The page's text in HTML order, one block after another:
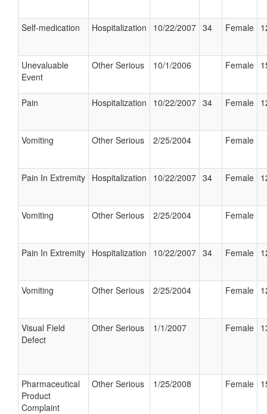
Self-medication Hospitalization 10/22/2007 34 Female
Unevaluable
Event
Other Serious 10/1/2006 Female
Pain Hospitalization 10/22/2007 34 Female
Vomiting Other Serious 2/25/2004 Female
Pain In Extremity Hospitalization 10/22/2007 34 Female
Vomiting Other Serious 2/25/2004 Female
Pain In Extremity Hospitalization 10/22/2007 34 Female
Vomiting Other Serious 2/25/2004 Female
Visual Field
Defect
Other Serious 1/1/2007 Female
Pharmaceutical
Product
Complaint
Other Serious 1/25/2008 Female